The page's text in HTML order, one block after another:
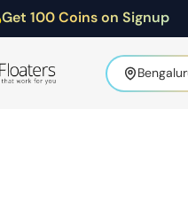
Get 100 Coins on Signup